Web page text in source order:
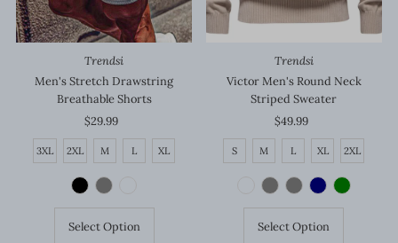
Trendsi
Men's Stretch Drawstring
Breathable Shorts
Regular
Price
$29.99
3XL 2XL M L XL
Select Option
Trendsi
Victor Men's Round Neck
Striped Sweater
Regular
Price
$49.99
S M L XL 2XL
Select Option